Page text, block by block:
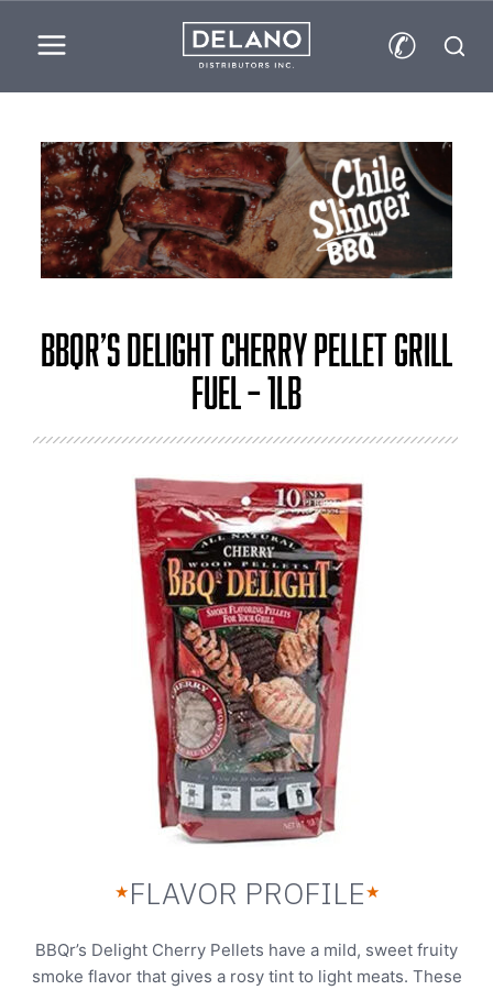
✆
BBQr’s Delight Cherry Pellet Grill
Fuel – 1lb
★ FLAVOR PROFILE★
BBQr’s Delight Cherry Pellets have a mild, sweet fruity
smoke flavor that gives a rosy tint to light meats. These